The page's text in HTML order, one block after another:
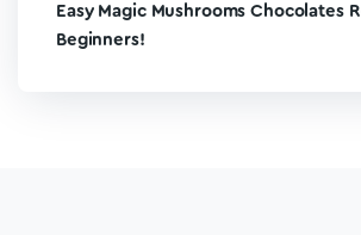
Easy Magic Mushrooms Chocolates
Beginners!